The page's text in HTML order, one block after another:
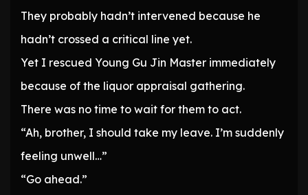
They probably hadn’t intervened because he
hadn’t crossed a critical line yet.
Yet I rescued Young Gu Jin Master immediately
because of the liquor appraisal gathering.
There was no time to wait for them to act.
“Ah, brother, I should take my leave. I’m suddenly
feeling unwell…”
“Go ahead.”